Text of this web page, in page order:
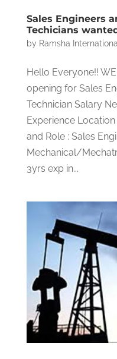
Sales Engineers
Techicians
by Ramsha International
Hello Everyone!!
opening for Sales
Technician Salary
Experience
and Role : Sales
Mechanical/
3yrs exp in...